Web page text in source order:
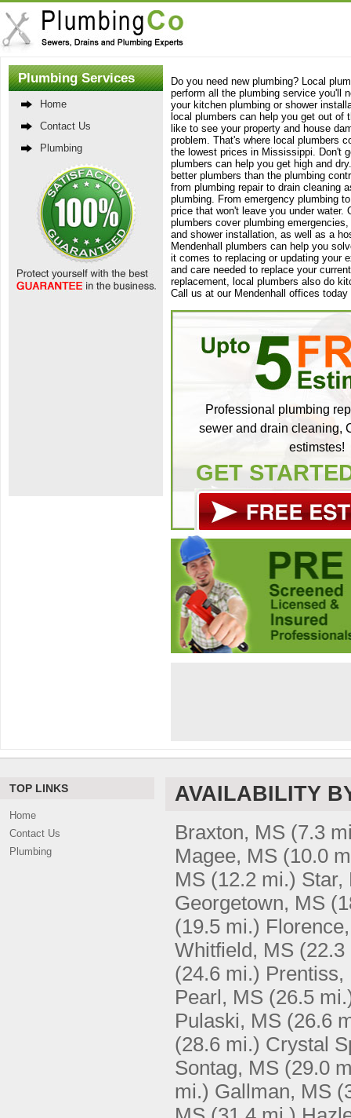
Plumbing Services
Home
Contact Us
Plumbing
Do you need new plumbing? Local
perform all the plumbing service you'll
your kitchen plumbing or shower
local plumbers can help you get out
like to see your property and house
problem. That's where local plumbers
the lowest prices in Mississippi. Don't
plumbers can help you get high and
better plumbers than the plumbing
from plumbing repair to drain cleaning
plumbing. From emergency plumbing
price that won't leave you under
plumbers cover plumbing
and shower installation, as well as a
Mendenhall plumbers can help you
it comes to replacing or updating your
and care needed to replace your
replacement, local plumbers also do
Call us at our Mendenhall offices
Professional plumbing
sewer and drain cleaning,
estimstes!
GET
TOP LINKS
Home
Contact Us
Plumbing
AVAILABILITY
Braxton, MS (7.3
Magee, MS (10.0
MS (12.2 mi.) Star,
Georgetown, MS
(19.5 mi.)
Whitfield, MS (22.3
(24.6 mi.) Prentiss,
Pearl, MS (26.5
Pulaski, MS (26.6
(28.6 mi.) Crystal
Sontag, MS (29.0
mi.) Gallman, MS